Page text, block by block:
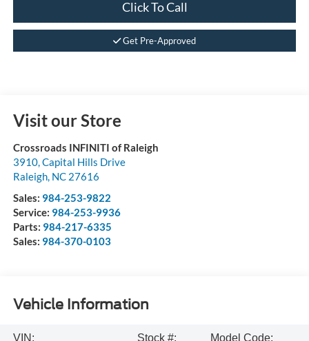
Click To Call
Get Pre-Approved
Visit our Store
Crossroads INFINITI of Raleigh
3910, Capital Hills Drive
Raleigh, NC 27616
Sales: 984-253-9822
Service: 984-253-9936
Parts: 984-217-6335
Sales: 984-370-0103
Vehicle Information
VIN:
Stock #:
Model Code: